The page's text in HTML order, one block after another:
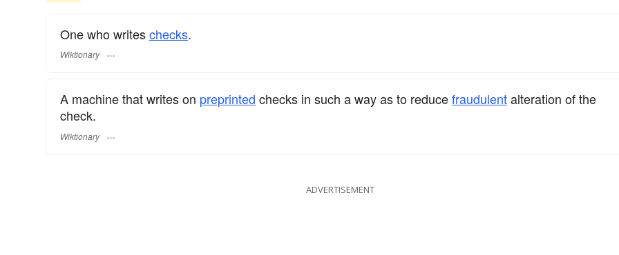
One who writeschecks.
Wiktionary
A machine that writes on preprinted checks in such a way as to reducefraudulentalteration of the
check.
Wiktionary
ADVERTISEMENT